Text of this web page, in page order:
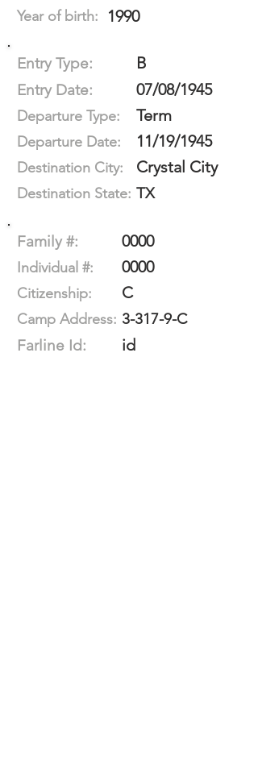
Year of birth: 1990
Entry Type: B
Entry Date: 07/08/1945
Departure Type: Term
Departure Date: 11/19/1945
Destination City: Crystal City
Destination State: TX
Family #: 0000
Individual #: 0000
Citizenship: C
Camp Address: 3-317-9-C
Farline Id:
id